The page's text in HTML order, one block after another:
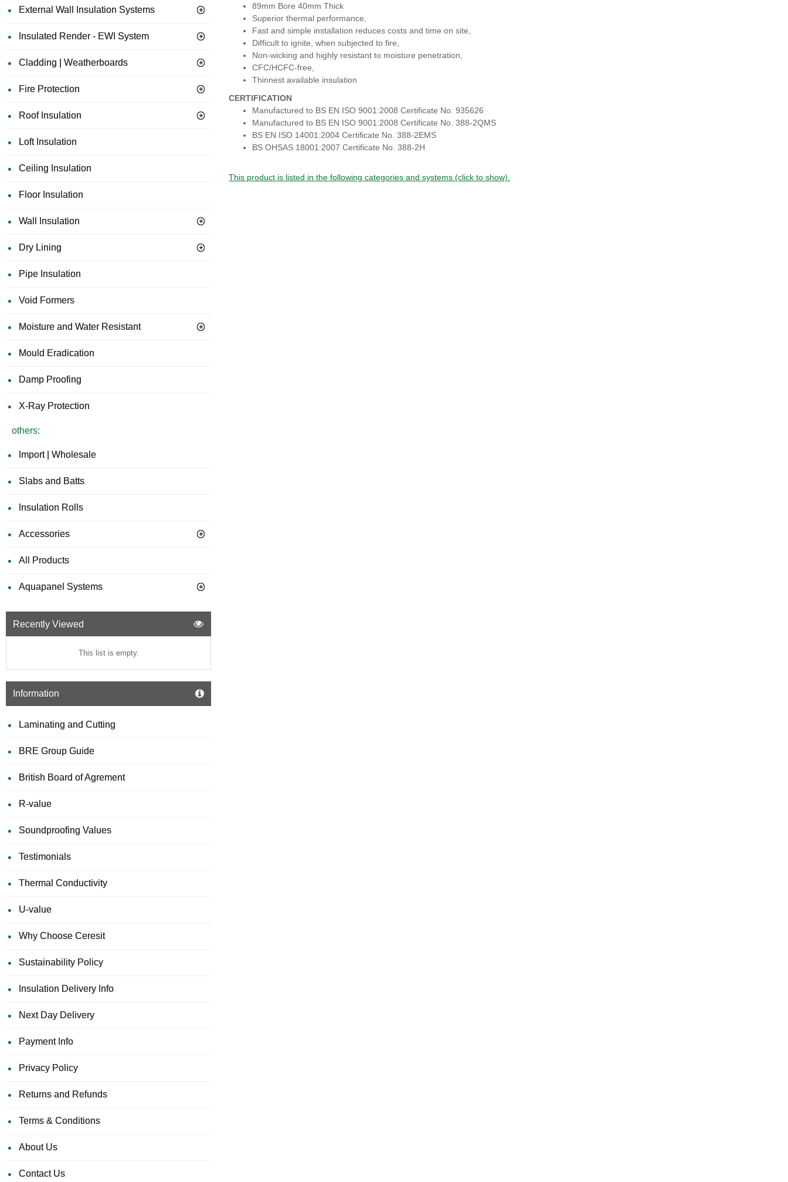
External Wall Insulation Systems
Insulated Render - EWI System
Cladding | Weatherboards
Fire Protection
Roof Insulation
Loft Insulation
Ceiling Insulation
Floor Insulation
Wall Insulation
Dry Lining
Pipe Insulation
Void Formers
Moisture and Water Resistant
Mould Eradication
Damp Proofing
X-Ray Protection
others:
Import | Wholesale
Slabs and Batts
Insulation Rolls
Accessories
All Products
Aquapanel Systems
Recently Viewed
This list is empty.
Information
Laminating and Cutting
BRE Group Guide
British Board of Agrement
R-value
Soundproofing Values
Testimonials
Thermal Conductivity
U-value
Why Choose Ceresit
Sustainability Policy
Insulation Delivery Info
Next Day Delivery
Payment Info
Privacy Policy
Returns and Refunds
Terms & Conditions
About Us
Contact Us
89mm Bore 40mm Thick
Superior thermal performance,
Fast and simple installation reduces costs and time on site,
Difficult to ignite, when subjected to fire,
Non-wicking and highly resistant to moisture penetration,
CFC/HCFC-free,
Thinnest available insulation
CERTIFICATION
Manufactured to BS EN ISO 9001:2008 Certificate No. 935626
Manufactured to BS EN ISO 9001:2008 Certificate No. 388-2QMS
BS EN ISO 14001:2004 Certificate No. 388-2EMS
BS OHSAS 18001:2007 Certificate No. 388-2H
This product is listed in the following categories and systems (click to show).